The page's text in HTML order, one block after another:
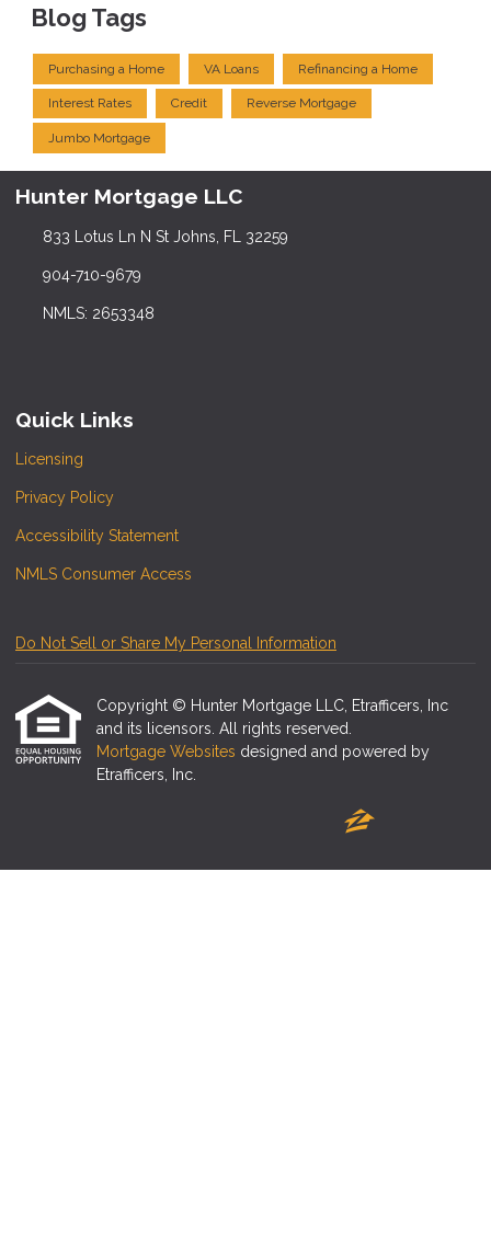
Blog Tags
Purchasing a Home VA Loans Refinancing a Home
Interest Rates Credit Reverse Mortgage
Jumbo Mortgage
Hunter Mortgage LLC
833 Lotus Ln N St Johns, FL 32259
904-710-9679
NMLS: 2653348
Quick Links
Licensing
Privacy Policy
Accessibility Statement
NMLS Consumer Access
Do Not Sell or Share My Personal Information
Copyright © Hunter Mortgage LLC, Etrafficers, Inc
and its licensors. All rights reserved.
Mortgage Websites designed and powered by
Etrafficers, Inc.